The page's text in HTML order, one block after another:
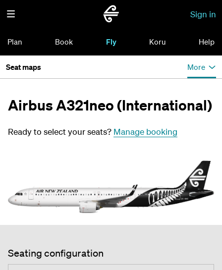
Sign in
Plan Book Fly Koru Help
Seat maps More
Airbus A321neo (International)
Ready to select your seats? Manage booking
Seating configuration